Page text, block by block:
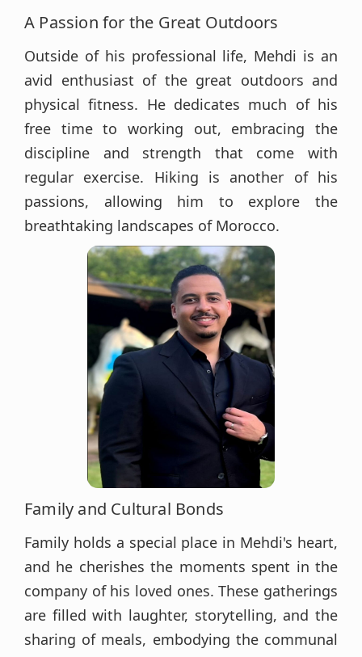
A Passion for the Great Outdoors
Outside of his professional life, Mehdi is an
avid enthusiast of the great outdoors and
physical fitness. He dedicates much of his
free time to working out, embracing the
discipline and strength that come with
regular exercise. Hiking is another of his
passions, allowing him to explore the
breathtaking landscapes of Morocco.
Family and Cultural Bonds
Family holds a special place in Mehdi's heart,
and he cherishes the moments spent in the
company of his loved ones. These gatherings
are filled with laughter, storytelling, and the
sharing of meals, embodying the communal